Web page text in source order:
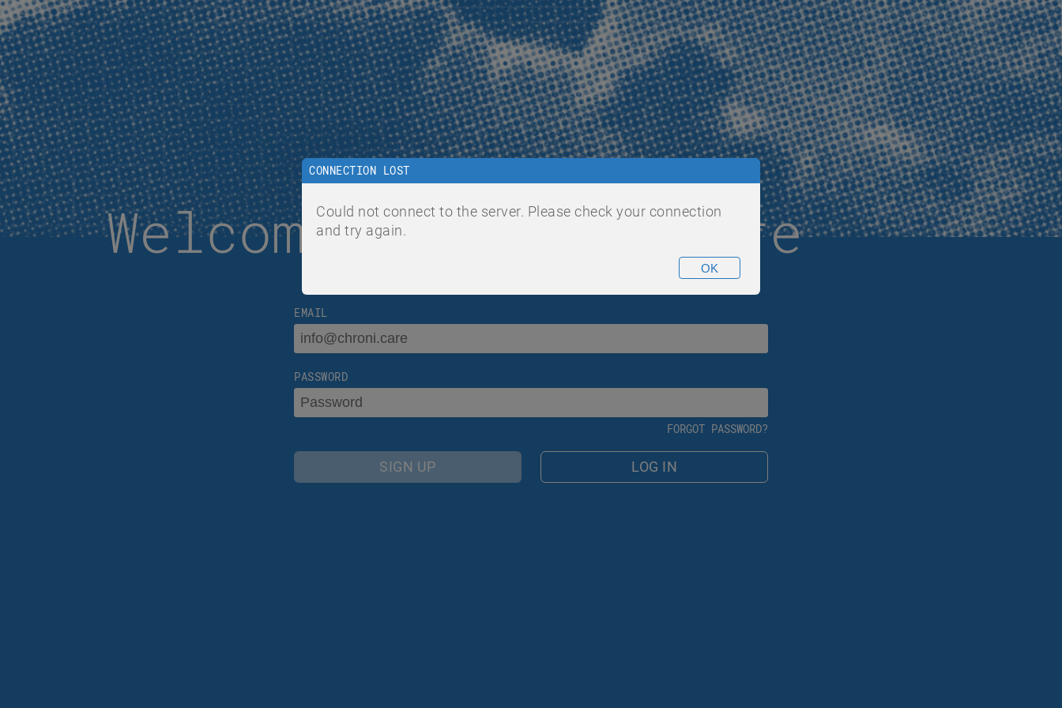
Welcome to ChroniCare
EMAIL
PASSWORD
FORGOT PASSWORD?
SIGN UP LOG IN
CONNECTION LOST
Could not connect to the server. Please check your connection
and try again.
OK